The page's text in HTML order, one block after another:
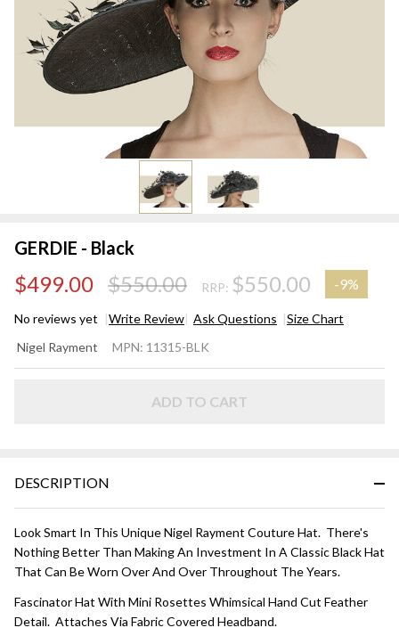
GERDIE - Black
$499.00 $550.00 RRP: $550.00 -9%
No reviews yet Write Review Ask Questions Size Chart
- Black
Nigel Rayment MPN: 11315-BLK
ADD TO CART
DESCRIPTION
Look Smart In This Unique Nigel Rayment Couture Hat. There's
Nothing Better Than Making An Investment In A Classic Black Hat
That Can Be Worn Over And Over Throughout The Years.
Fascinator Hat With Mini Rosettes Whimsical Hand Cut Feather
Detail. Attaches Via Fabric Covered Headband.